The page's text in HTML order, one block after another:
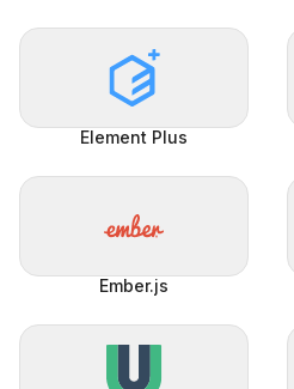
Element Plus
Ember.js